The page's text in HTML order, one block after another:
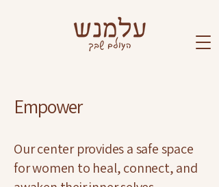
Empower
Our center provides a safe space
for women to heal, connect, and